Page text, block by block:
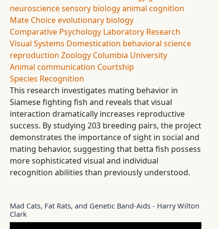
neurosciencesensory biologyanimal cognition
Mate Choiceevolutionary biology
Comparative Psychology Laboratory Research
Visual Systems Domestication behavioral science
reproduction Zoology Columbia University
Animal communication Courtship
Species Recognition
This research investigates mating behavior in
Siamese fighting fish and reveals that visual
interaction dramatically increases reproductive
success. By studying 203 breeding pairs, the project
demonstrates the importance of sight in social and
mating behavior, suggesting that betta fish possess
more sophisticated visual and individual
recognition abilities than previously understood.
Mad Cats, Fat Rats, and Genetic Band-Aids - Harry Wilton
Clark